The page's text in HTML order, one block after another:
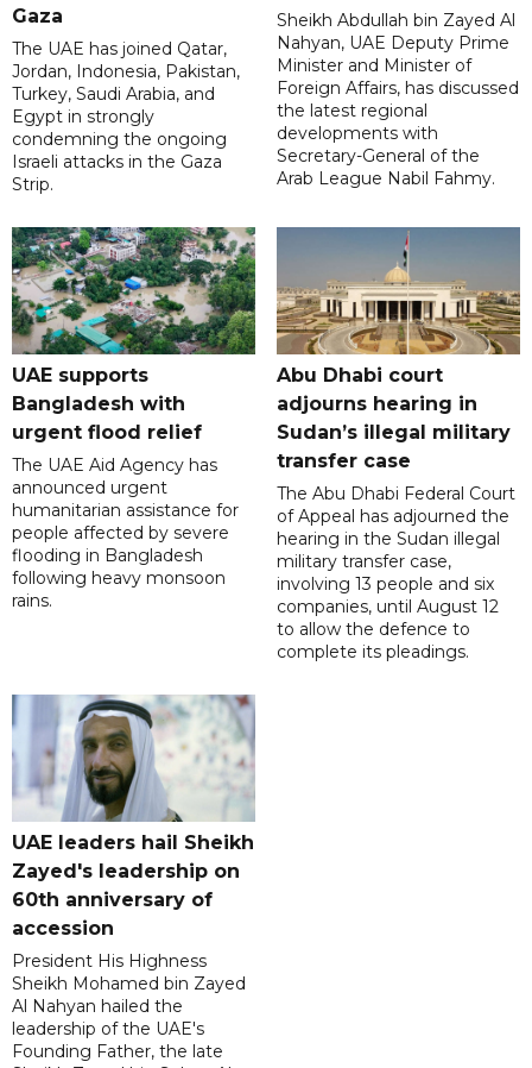
Gaza
The UAE has joined Qatar,
Jordan, Indonesia, Pakistan,
Turkey, Saudi Arabia, and
Egypt in strongly
condemning the ongoing
Israeli attacks in the Gaza
Strip.
Sheikh Abdullah bin Zayed Al
Nahyan, UAE Deputy Prime
Minister and Minister of
Foreign Affairs, has discussed
the latest regional
developments with
Secretary-General of the
Arab League Nabil Fahmy.
UAE supports
Bangladesh with
urgent flood relief
The UAE Aid Agency has
announced urgent
humanitarian assistance for
people affected by severe
flooding in Bangladesh
following heavy monsoon
rains.
Abu Dhabi court
adjourns hearing in
Sudan’s illegal military
transfer case
The Abu Dhabi Federal Court
of Appeal has adjourned the
hearing in the Sudan illegal
military transfer case,
involving 13 people and six
companies, until August 12
to allow the defence to
complete its pleadings.
UAE leaders hail Sheikh
Zayed's leadership on
60th anniversary of
accession
President His Highness
Sheikh Mohamed bin Zayed
Al Nahyan hailed the
leadership of the UAE's
Founding Father, the late